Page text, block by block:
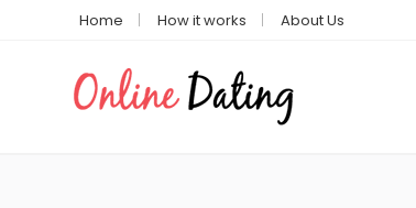
Home How it works About Us